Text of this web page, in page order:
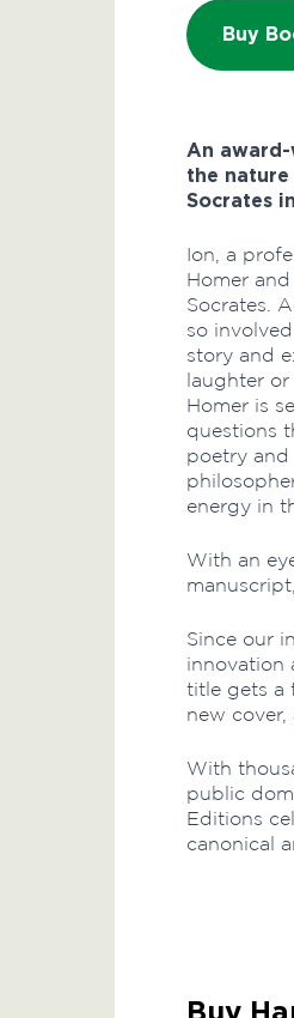
Buy
An
the
Socrates
Ion, a
Homer
Socrates.
so
story and
laughter
Homer is
questions
poetry and
energy in
With an
Since our
innovation
title gets a
new
With
public
Editions
canonical